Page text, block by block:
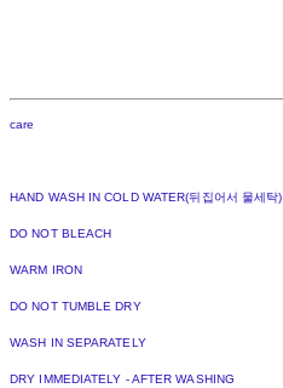
care
HAND WASH IN COLD WATER(뒤집어서 물세탁)
DO NOT BLEACH
WARM IRON
DO NOT TUMBLE DRY
WASH IN SEPARATELY
DRY IMMEDIATELY - AFTER WASHING